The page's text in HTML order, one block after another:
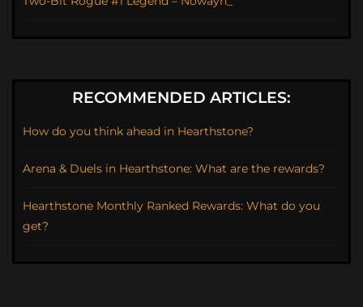
RECOMMENDED ARTICLES:
How do you think ahead in Hearthstone?
Arena & Duels in Hearthstone: What are the rewards?
Hearthstone Monthly Ranked Rewards: What do you
get?